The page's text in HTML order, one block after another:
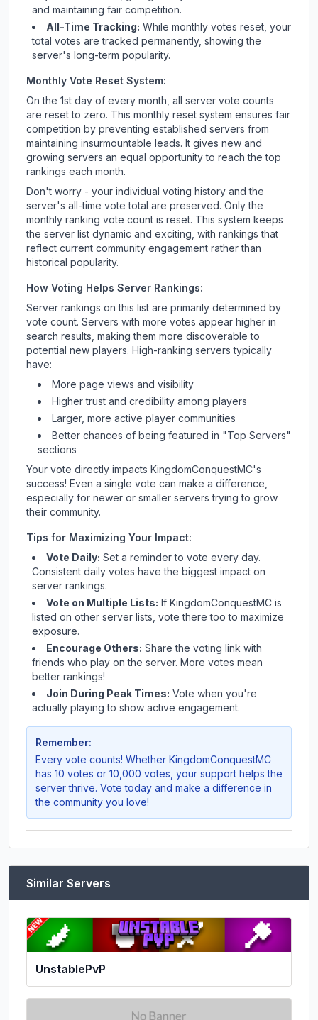
and maintaining fair competition.
All-Time Tracking: While monthly votes reset, your
total votes are tracked permanently, showing the
server's long-term popularity.
Monthly Vote Reset System:
On the 1st day of every month, all server vote counts
are reset to zero. This monthly reset system ensures fair
competition by preventing established servers from
maintaining insurmountable leads. It gives new and
growing servers an equal opportunity to reach the top
rankings each month.
Don't worry - your individual voting history and the
server's all-time vote total are preserved. Only the
monthly ranking vote count is reset. This system keeps
the server list dynamic and exciting, with rankings that
reflect current community engagement rather than
historical popularity.
How Voting Helps Server Rankings:
Server rankings on this list are primarily determined by
vote count. Servers with more votes appear higher in
search results, making them more discoverable to
potential new players. High-ranking servers typically
have:
More page views and visibility
Higher trust and credibility among players
Larger, more active player communities
Better chances of being featured in "Top Servers"
sections
Your vote directly impacts KingdomConquestMC's
success! Even a single vote can make a difference,
especially for newer or smaller servers trying to grow
their community.
Tips for Maximizing Your Impact:
Vote Daily: Set a reminder to vote every day.
Consistent daily votes have the biggest impact on
server rankings.
Vote on Multiple Lists: If KingdomConquestMC is
listed on other server lists, vote there too to maximize
exposure.
Encourage Others: Share the voting link with
friends who play on the server. More votes mean
better rankings!
Join During Peak Times: Vote when you're
actually playing to show active engagement.
Remember:
Every vote counts! Whether KingdomConquestMC
has 10 votes or 10,000 votes, your support helps the
server thrive. Vote today and make a difference in
the community you love!
Similar Servers
UnstablePvP